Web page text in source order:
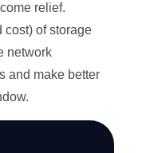
relief.
cost) of storage
network
and make better